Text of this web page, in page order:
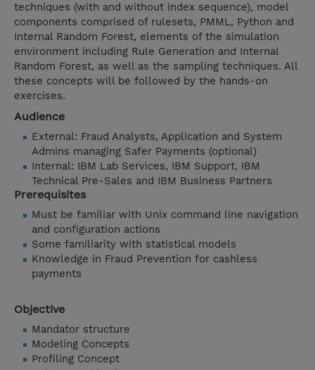
techniques (with and without index sequence), model
components comprised of rulesets, PMML, Python and
Internal Random Forest, elements of the simulation
environment including Rule Generation and Internal
Random Forest, as well as the sampling techniques. All
these concepts will be followed by the hands-on
exercises.
Audience
External: Fraud Analysts, Application and System
Admins managing Safer Payments (optional)
Internal: IBM Lab Services, IBM Support, IBM
Technical Pre-Sales and IBM Business Partners
Prerequisites
Must be familiar with Unix command line navigation
and configuration actions
Some familiarity with statistical models
Knowledge in Fraud Prevention for cashless
payments
Objective
Mandator structure
Modeling Concepts
Profiling Concept